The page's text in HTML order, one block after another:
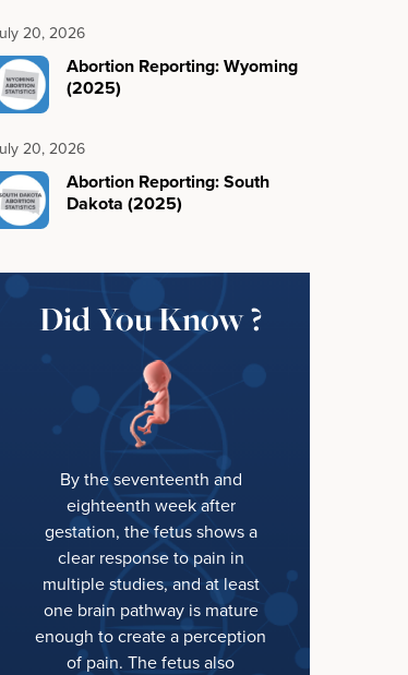
20, 2026
Abortion Reporting: Wyoming
(2025)
20, 2026
Abortion Reporting: South
Dakota (2025)
Did You Know ?
By the seventeenth and
eighteenth week after
gestation, the fetus shows a
clear response to pain in
multiple studies, and at least
one brain pathway is mature
enough to create a perception
of pain. The fetus also